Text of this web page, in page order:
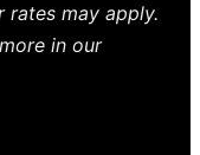
rates may apply.
in our